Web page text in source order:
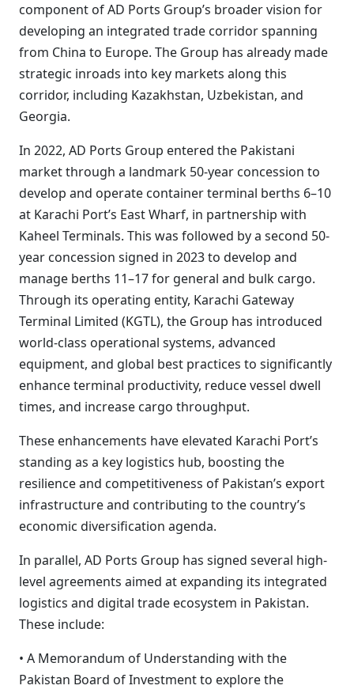
component of AD Ports Group’s broader vision for
developing an integrated trade corridor spanning
from China to Europe. The Group has already made
strategic inroads into key markets along this
corridor, including Kazakhstan, Uzbekistan, and
Georgia.
In 2022, AD Ports Group entered the Pakistani
market through a landmark 50-year concession to
develop and operate container terminal berths 6–10
at Karachi Port’s East Wharf, in partnership with
Kaheel Terminals. This was followed by a second 50-
year concession signed in 2023 to develop and
manage berths 11–17 for general and bulk cargo.
Through its operating entity, Karachi Gateway
Terminal Limited (KGTL), the Group has introduced
world-class operational systems, advanced
equipment, and global best practices to significantly
enhance terminal productivity, reduce vessel dwell
times, and increase cargo throughput.
These enhancements have elevated Karachi Port’s
standing as a key logistics hub, boosting the
resilience and competitiveness of Pakistan’s export
infrastructure and contributing to the country’s
economic diversification agenda.
In parallel, AD Ports Group has signed several high-
level agreements aimed at expanding its integrated
logistics and digital trade ecosystem in Pakistan.
These include:
• A Memorandum of Understanding with the
Pakistan Board of Investment to explore the